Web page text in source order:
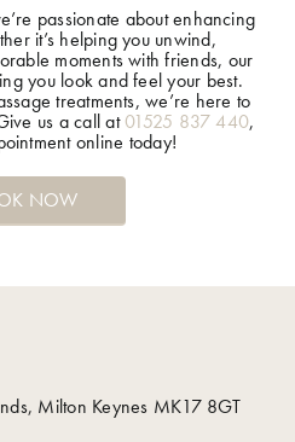
passionate about enhancing
it’s helping you unwind,
moments with friends, our
you look and feel your best.
treatments, we’re here to
us a call at01525 837 440,
online today!
NOW
Milton Keynes MK17 8GT